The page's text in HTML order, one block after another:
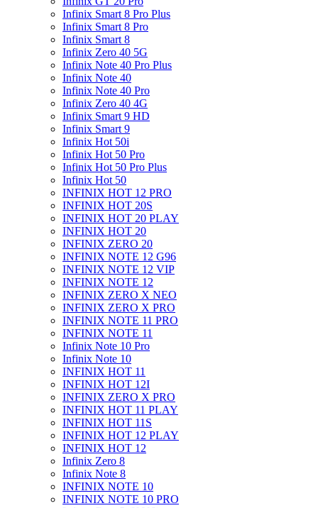
Infinix Smart 8 Pro Plus
Infinix Smart 8 Pro
Infinix Smart 8
Infinix Zero 40 5G
Infinix Note 40 Pro Plus
Infinix Note 40
Infinix Note 40 Pro
Infinix Zero 40 4G
Infinix Smart 9 HD
Infinix Smart 9
Infinix Hot 50i
Infinix Hot 50 Pro
Infinix Hot 50 Pro Plus
Infinix Hot 50
INFINIX HOT 12 PRO
INFINIX HOT 20S
INFINIX HOT 20 PLAY
INFINIX HOT 20
INFINIX ZERO 20
INFINIX NOTE 12 G96
INFINIX NOTE 12 VIP
INFINIX NOTE 12
INFINIX ZERO X NEO
INFINIX ZERO X PRO
INFINIX NOTE 11 PRO
INFINIX NOTE 11
Infinix Note 10 Pro
Infinix Note 10
INFINIX HOT 11
INFINIX HOT 12I
INFINIX ZERO X PRO
INFINIX HOT 11 PLAY
INFINIX HOT 11S
INFINIX HOT 12 PLAY
INFINIX HOT 12
Infinix Zero 8
Infinix Note 8
INFINIX NOTE 10
INFINIX NOTE 10 PRO